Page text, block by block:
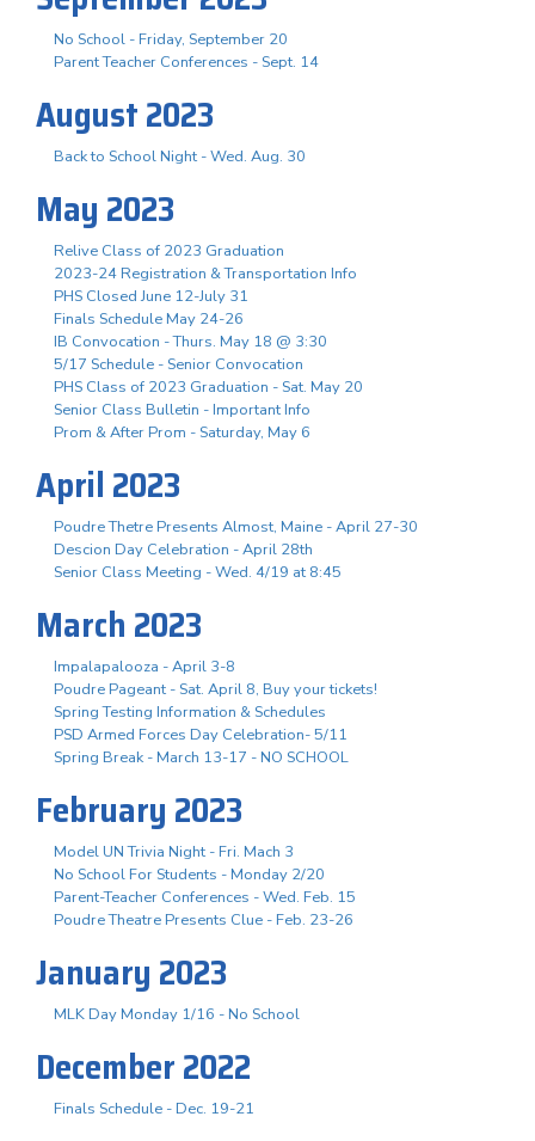
No School - Friday, September 20
Parent Teacher Conferences - Sept. 14
August 2023
Back to School Night - Wed. Aug. 30
May 2023
Relive Class of 2023 Graduation
2023-24 Registration & Transportation Info
PHS Closed June 12-July 31
Finals Schedule May 24-26
IB Convocation - Thurs. May 18 @ 3:30
5/17 Schedule - Senior Convocation
PHS Class of 2023 Graduation - Sat. May 20
Senior Class Bulletin - Important Info
Prom & After Prom - Saturday, May 6
April 2023
Poudre Thetre Presents Almost, Maine - April 27-30
Descion Day Celebration - April 28th
Senior Class Meeting - Wed. 4/19 at 8:45
March 2023
Impalapalooza - April 3-8
Poudre Pageant - Sat. April 8, Buy your tickets!
Spring Testing Information & Schedules
PSD Armed Forces Day Celebration- 5/11
Spring Break - March 13-17 - NO SCHOOL
February 2023
Model UN Trivia Night - Fri. Mach 3
No School For Students - Monday 2/20
Parent-Teacher Conferences - Wed. Feb. 15
Poudre Theatre Presents Clue - Feb. 23-26
January 2023
MLK Day Monday 1/16 - No School
December 2022
Finals Schedule - Dec. 19-21